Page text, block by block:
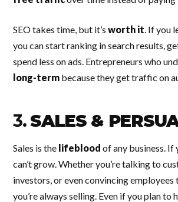
SEO takes time, but it’s worth it. If you
you can start ranking in search results,
spend less on ads. Entrepreneurs who
long-term because they get traffic on
3.SALES &
Sales is the lifeblood of any business. If
can’t grow. Whether you’re talking to
investors, or even convincing employees
you’re always selling. Even if you plan to